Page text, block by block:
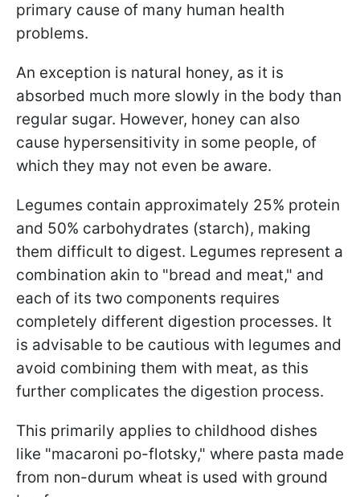
primary cause of many human health
problems.
An exception is natural honey, as it is
absorbed much more slowly in the body than
regular sugar. However, honey can also
cause hypersensitivity in some people, of
which they may not even be aware.
Legumes contain approximately 25% protein
and 50% carbohydrates (starch), making
them difficult to digest. Legumes represent a
combination akin to "bread and meat," and
each of its two components requires
completely different digestion processes. It
is advisable to be cautious with legumes and
avoid combining them with meat, as this
further complicates the digestion process.
This primarily applies to childhood dishes
like "macaroni po-flotsky," where pasta made
from non-durum wheat is used with ground